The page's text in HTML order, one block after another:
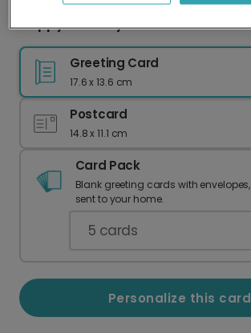
Happy Birthday Toast!
Greeting Card
17.6 x 13.6 cm
Postcard
14.8 x 11.1 cm
Card Pack
Blank greeting cards with envelopes,
sent to your home.
5 cards
Personalize this card